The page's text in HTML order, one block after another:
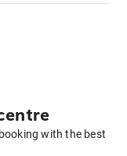
with the best